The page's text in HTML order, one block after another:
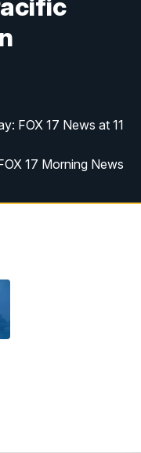
FOX 17 News at 11
17 Morning News
Morning Mix